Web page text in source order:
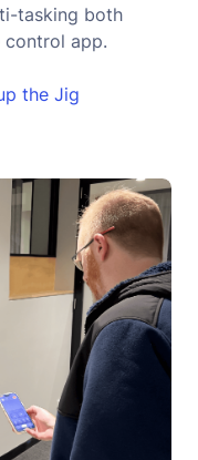
tasking both
control app.
the Jig